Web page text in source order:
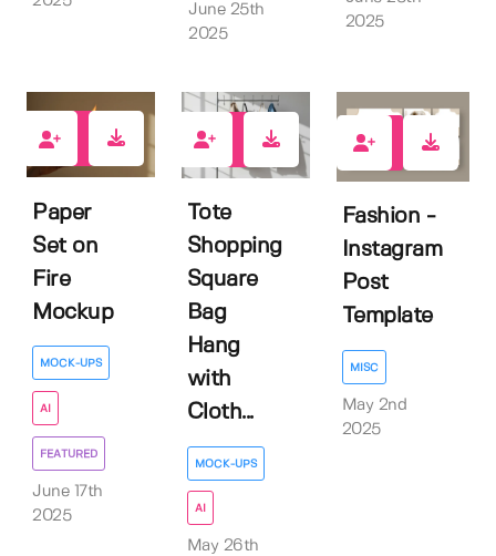
June 25th
2025
2025
Paper
Set on
Fire
Mockup
MOCK-UPS
AI
FEATURED
June 17th
2025
Tote
Shopping
Square
Bag
Hang
with
Cloth...
MOCK-UPS
AI
May 26th
Fashion -
Instagram
Post
Template
MISC
May 2nd
2025